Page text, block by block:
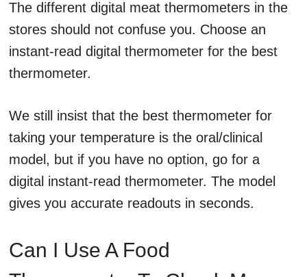
The different digital meat thermometers in the
stores should not confuse you. Choose an
instant-read digital thermometer for the best
thermometer.
We still insist that the best thermometer for
taking your temperature is the oral/clinical
model, but if you have no option, go for a
digital instant-read thermometer. The model
gives you accurate readouts in seconds.
Can I Use A Food